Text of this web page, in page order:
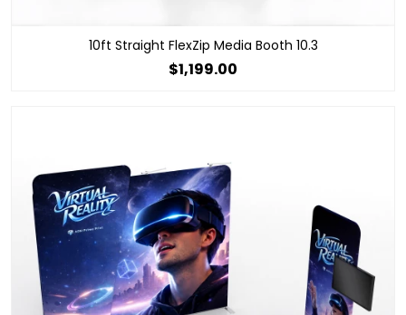
10ft Straight FlexZip Media Booth 10.3
$1,199.00